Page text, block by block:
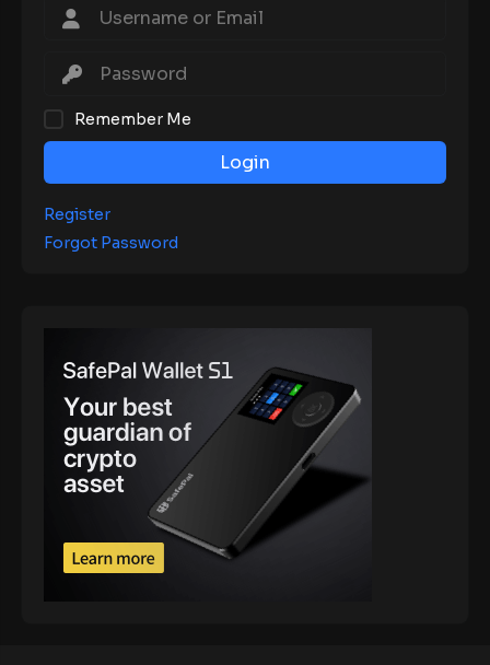
Remember Me
Login
Register
Forgot Password